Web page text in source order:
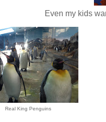
Even my kids
Real King Penguins